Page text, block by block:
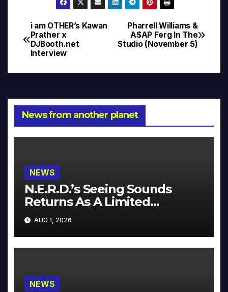
Post
navigation
Pharrell Williams &
A$AP Ferg In The
Studio (November 5)
i am OTHER’s Kawan
Prather x
DJBooth.net
Interview
News from another planet
NEWS
N.E.R.D.’s Seeing Sounds
Returns As A Limited
Collector’s Edition
AUG 1, 2026
NEWS